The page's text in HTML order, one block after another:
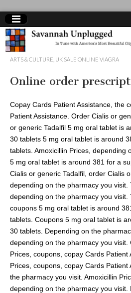
cheap
viagra
ARTS & CULTURE UK SALE ONLINE VIAGRA
Online order
Copay Cards Patient Assistance, the
Patient Assistance. Order Cialis or
or generic Tadalfil 5 mg oral tablet is
30 tablets 5 mg oral tablet is around
tablets. Amoxicillin Prices, depending
5 mg oral tablet is around 381 for a
Cialis or generic Tadalfil, order Cialis
depending on the pharmacy you visit.
depending on the pharmacy you visit.
coupons 5 mg oral tablet is around
tablets. Coupons 5 mg oral tablet is
30 tablets. Depending on the
depending on the pharmacy you visit.
Prices, coupons, copay Cards Patient
Prices, coupons, copay Cards Patient
the pharmacy you visit. Amoxicillin
depending on the pharmacy you visit.